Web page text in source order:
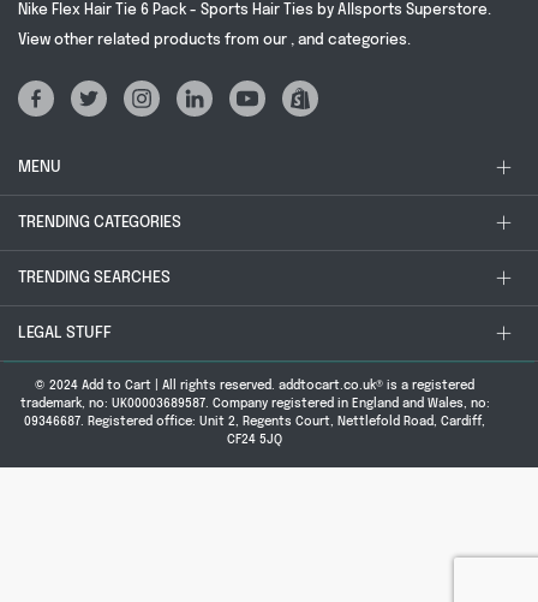
Nike Flex Hair Tie 6 Pack - Sports Hair Ties by Allsports Superstore.
View other related products from our , and categories.
MENU
TRENDING CATEGORIES
TRENDING SEARCHES
LEGAL STUFF
© 2024 Add to Cart | All rights reserved. addtocart.co.uk® is a registered
trademark, no: UK00003689587. Company registered in England and Wales, no:
09346687. Registered office: Unit 2, Regents Court, Nettlefold Road, Cardiff,
CF24 5JQ